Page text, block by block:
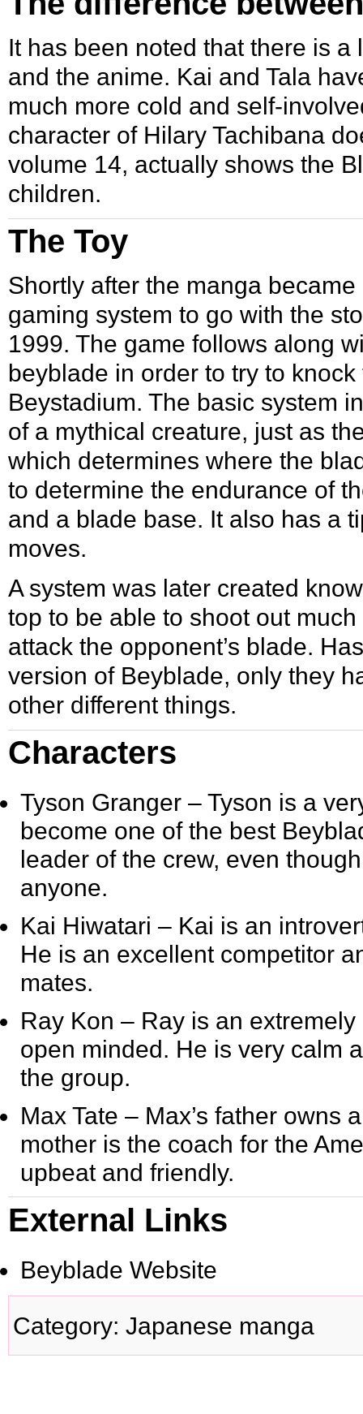
It has been noted that there is
and the anime. Kai and Tala
much more cold and self-
character of Hilary Tachibana
volume 14, actually shows the
children.
The Toy
Shortly after the manga
gaming system to go with the
1999. The game follows along
beyblade in order to try to
Beystadium. The basic system
of a mythical creature, just as
which determines where the
to determine the endurance of
and a blade base. It also has a
moves.
A system was later created
top to be able to shoot out
attack the opponent’s blade.
version of Beyblade, only they
other different things.
Characters
Tyson Granger – Tyson is a
become one of the best
leader of the crew, even
anyone.
Kai Hiwatari – Kai is an
He is an excellent competitor
mates.
Ray Kon – Ray is an
open minded. He is very calm
the group.
Max Tate – Max’s father owns
mother is the coach for the
upbeat and friendly.
External Links
Beyblade Website
Category: Japanese manga